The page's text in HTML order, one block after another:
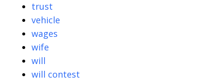
trust
vehicle
wages
wife
will
will contest